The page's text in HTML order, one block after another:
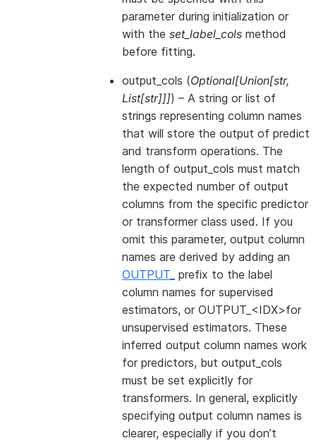
parameter during initialization or
with the set_label_cols method
before fitting.
output_cols (Optional[Union[str,
List[str]]]) – A string or list of
strings representing column names
that will store the output of predict
and transform operations. The
length of output_cols must match
the expected number of output
columns from the specific predictor
or transformer class used. If you
omit this parameter, output column
names are derived by adding an
OUTPUT_ prefix to the label
column names for supervised
estimators, or OUTPUT_<IDX>for
unsupervised estimators. These
inferred output column names work
for predictors, but output_cols
must be set explicitly for
transformers. In general, explicitly
specifying output column names is
clearer, especially if you don’t